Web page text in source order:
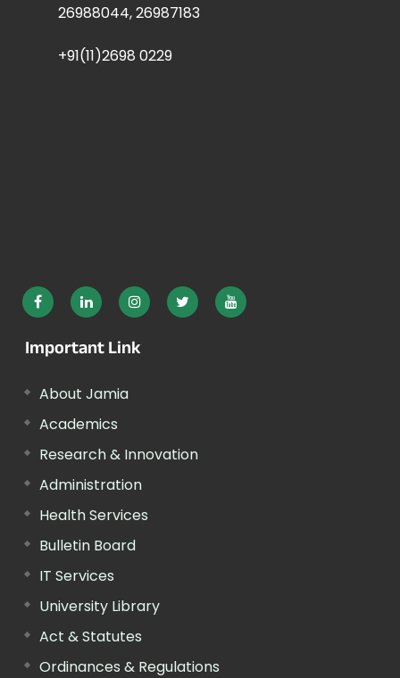
26988044, 26987183
+91(11)2698 0229
Important Link
About Jamia
Academics
Research & Innovation
Administration
Health Services
Bulletin Board
IT Services
University Library
Act & Statutes
Ordinances & Regulations